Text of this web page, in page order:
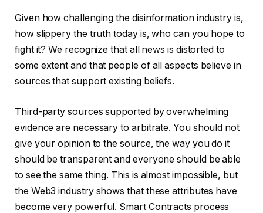
Given how challenging the disinformation industry is,
how slippery the truth today is, who can you hope to
fight it? We recognize that all news is distorted to
some extent and that people of all aspects believe in
sources that support existing beliefs.
Third-party sources supported by overwhelming
evidence are necessary to arbitrate. You should not
give your opinion to the source, the way you do it
should be transparent and everyone should be able
to see the same thing. This is almost impossible, but
the Web3 industry shows that these attributes have
become very powerful. Smart Contracts process